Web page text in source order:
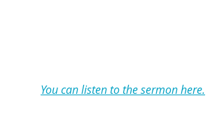
You can listen to the sermon here.